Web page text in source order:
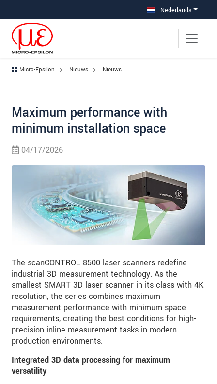
Nederlands
Micro-Epsilon Nieuws Nieuws
Maximum performance with
minimum installation space
04/17/2026
The scanCONTROL 8500 laser scanners redefine
industrial 3D measurement technology. As the
smallest SMART 3D laser scanner in its class with 4K
resolution, the series combines maximum
measurement performance with minimum space
requirements, creating the best conditions for high-
precision inline measurement tasks in modern
production environments.
Integrated 3D data processing for maximum
versatility